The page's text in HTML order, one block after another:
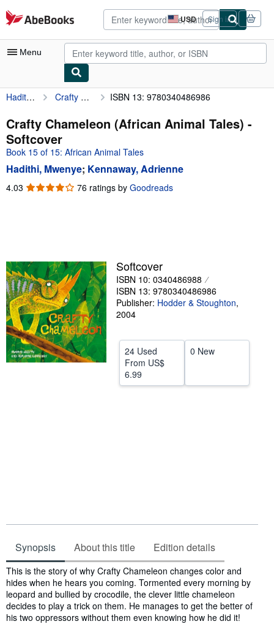
Skip to main content
AbeBooks.com USD
Site
shopping
preferences
Sign in
Menu
My Account
My Purchases
Advanced Search
Browse Collections
Rare Books
Start Selling
Help
CLOSE
Hadithi, Mwenye Crafty Chameleon (African Animal Tales) ISBN 13: 9780340486986
Crafty Chameleon (African Animal Tales) -
Softcover
Book 15 of 15: African Animal Tales
Hadithi, Mwenye; Kennaway, Adrienne
4.03 4.03
76 ratings by Goodreads
Softcover
ISBN 10: 0340486988
ISBN 13: 9780340486986
Publisher: Hodder & Stoughton,
2004
24 Used
From US$
6.99
0 New
Synopsis About this title Edition details
Synopsis
This is the story of why Crafty Chameleon changes color and
hides when he hears you coming. Tormented every morning by
leopard and bullied by crocodile, the clever little chameleon
decides to play a trick on them. He manages to get the better of
his two oppressors without them even knowing how he did it!